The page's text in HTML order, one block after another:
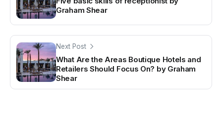
Graham Shear
Next Post
What Are the Areas Boutique Hotels and
Retailers Should Focus On? by Graham
Shear